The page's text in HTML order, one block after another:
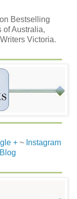
Bestselling
of Australia,
Victoria.
+ ~ Instagram
Blog